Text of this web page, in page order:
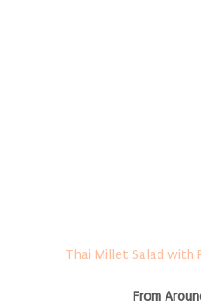
Thai Millet Salad with
From